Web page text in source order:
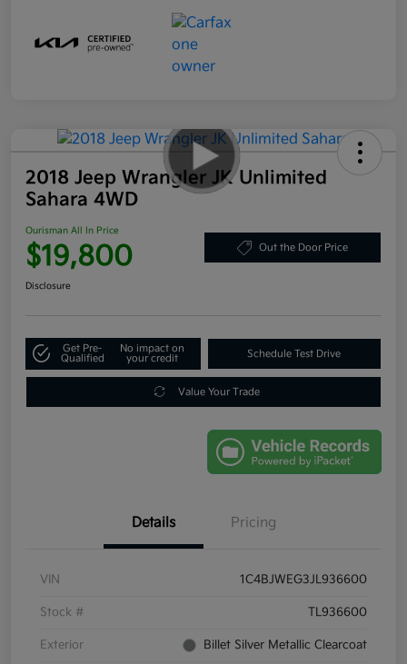
2018 Jeep Wrangler JK Unlimited
Sahara 4WD
Ourisman All In Price
$19,800 Out the Door Price
Disclosure
Get Pre-
Qualified
No impact on
your credit
Schedule Test Drive
Value Your Trade
Details Pricing
VIN 1C4BJWEG3JL936600
Stock # TL936600
Exterior Billet Silver Metallic Clearcoat